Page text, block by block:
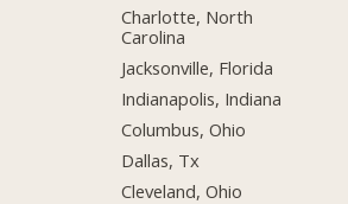
Charlotte, North
Carolina
Jacksonville, Florida
Indianapolis, Indiana
Columbus, Ohio
Dallas, Tx
Cleveland, Ohio